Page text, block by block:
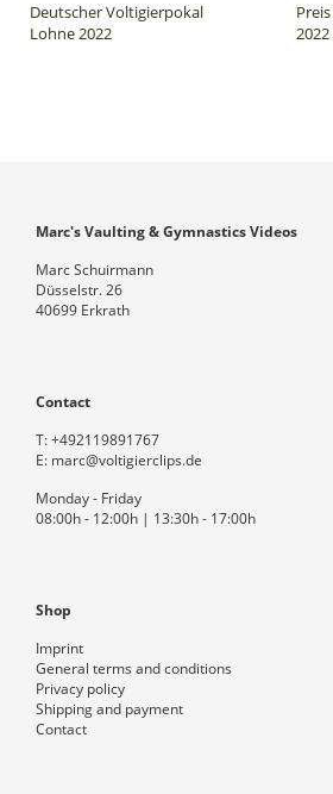
Deutscher Voltigierpokal
Lohne 2022
2022
Marc's Vaulting & Gymnastics Videos
Marc Schuirmann
Düsselstr. 26
40699 Erkrath
Contact
T:+492119891767
E: marc@voltigierclips.de
Monday - Friday
08:00h - 12:00h | 13:30h - 17:00h
Shop
Imprint
General terms and conditions
Privacy policy
Shipping and payment
Contact